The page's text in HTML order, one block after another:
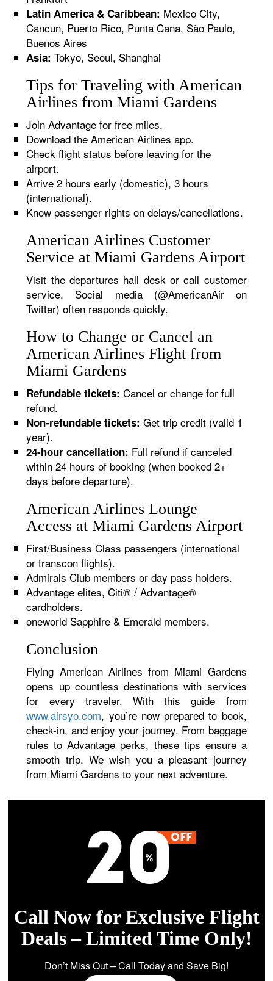
Latin America & Caribbean: Mexico City,
Cancun, Puerto Rico, Punta Cana, São Paulo,
Buenos Aires
Asia: Tokyo, Seoul, Shanghai
Tips for Traveling with American
Airlines from Miami Gardens
Join Advantage for free miles.
Download the American Airlines app.
Check flight status before leaving for the
airport.
Arrive 2 hours early (domestic), 3 hours
(international).
Know passenger rights on delays/cancellations.
American Airlines Customer
Service at Miami Gardens Airport
Visit the departures hall desk or call customer
service. Social media (@AmericanAir on
Twitter) often responds quickly.
How to Change or Cancel an
American Airlines Flight from
Miami Gardens
Refundable tickets: Cancel or change for full
refund.
Non-refundable tickets: Get trip credit (valid 1
year).
24-hour cancellation: Full refund if canceled
within 24 hours of booking (when booked 2+
days before departure).
American Airlines Lounge
Access at Miami Gardens Airport
First/Business Class passengers (international
or transcon flights).
Admirals Club members or day pass holders.
Advantage elites, Citi® / Advantage®
cardholders.
oneworld Sapphire & Emerald members.
Conclusion
Flying American Airlines from Miami Gardens
opens up countless destinations with services
for every traveler. With this guide from
www.airsyo.com, you’re now prepared to book,
check-in, and enjoy your journey. From baggage
rules to Advantage perks, these tips ensure a
smooth trip. We wish you a pleasant journey
from Miami Gardens to your next adventure.
Call Now for Exclusive Flight
Deals – Limited Time Only!
Don’t Miss Out – Call Today and Save Big!